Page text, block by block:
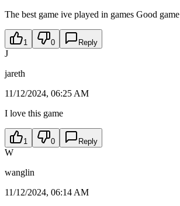
The best game ive played in games Good game
1 0 Reply
J
jareth
11/12/2024, 06:25 AM
I love this game
1 0 Reply
W
wanglin
11/12/2024, 06:14 AM